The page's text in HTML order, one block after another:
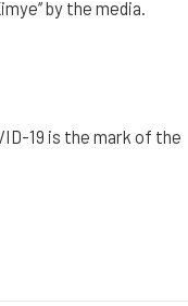
by the media.
19 is the mark of the